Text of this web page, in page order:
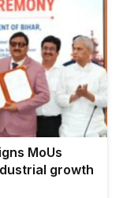
MoUs
growth